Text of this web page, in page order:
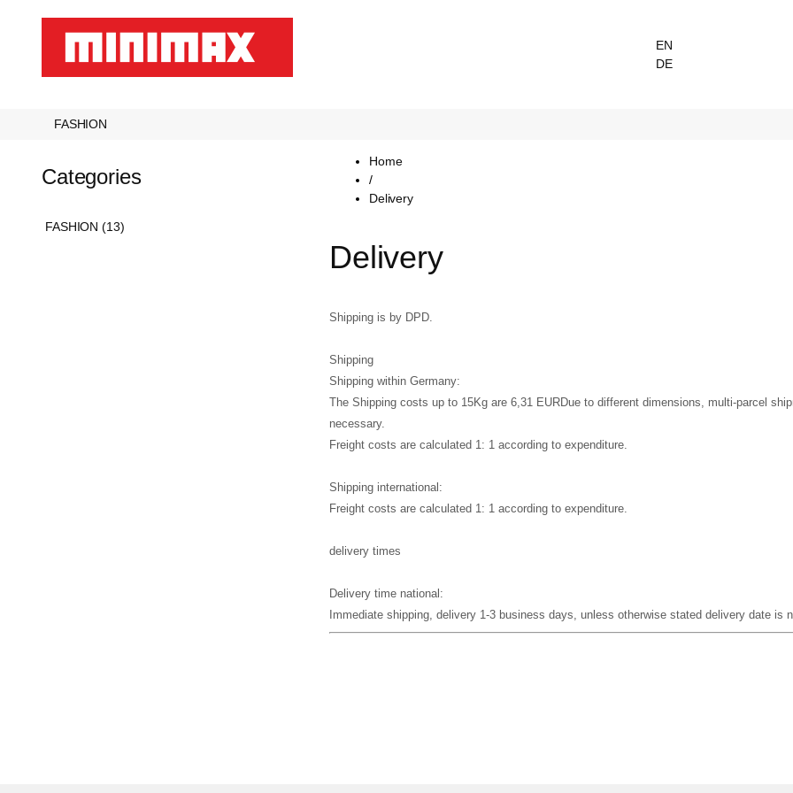
EN
DE
FASHION
Home
/
Delivery
Delivery
Shipping is by DPD.
Shipping
Shipping within Germany:
The Shipping costs up to 15Kg are 6,31 EURDue to different dimensions, multi-parcel
necessary.
Freight costs are calculated 1: 1 according to expenditure.
Shipping international:
Freight costs are calculated 1: 1 according to expenditure.
delivery times
Delivery time national:
Immediate shipping, delivery 1-3 business days, unless otherwise stated delivery date is
Categories
FASHION (13)